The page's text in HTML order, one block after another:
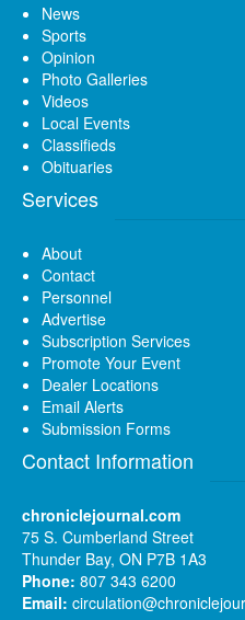
News
Sports
Opinion
Photo Galleries
Videos
Local Events
Classifieds
Obituaries
Services
About
Contact
Personnel
Advertise
Subscription Services
Promote Your Event
Dealer Locations
Email Alerts
Submission Forms
Contact Information
chroniclejournal.com
75 S. Cumberland Street
Thunder Bay, ON P7B 1A3
Phone: 807 343 6200
Email: